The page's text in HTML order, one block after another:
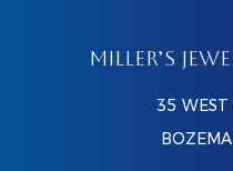
MILLER’S
35 WEST